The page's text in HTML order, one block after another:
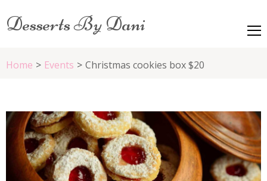
Desserts By Dani
Home > Events > Christmas cookies box $20